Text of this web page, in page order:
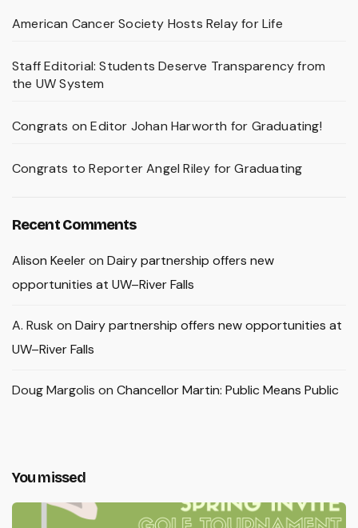
American Cancer Society Hosts Relay for Life
Staff Editorial: Students Deserve Transparency from
the UW System
Congrats on Editor Johan Harworth for Graduating!
Congrats to Reporter Angel Riley for Graduating
Recent Comments
Alison Keeleron Dairy partnership offers new
opportunities at UW–River Falls
A. Rusk on Dairy partnership offers new opportunities at
UW–River Falls
Doug Margolis on Chancellor Martin: Public Means Public
You missed